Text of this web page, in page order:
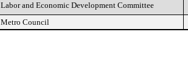
Labor and Economic Development Committee
Metro Council